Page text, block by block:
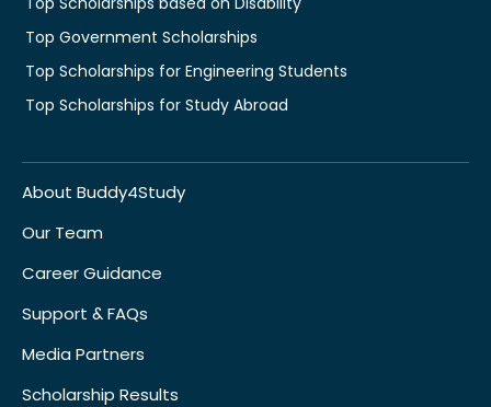
Top Government Scholarships
Top Scholarships for Engineering Students
Top Scholarships for Study Abroad
About Buddy4Study
Our Team
Career Guidance
Support & FAQs
Media Partners
Scholarship Results